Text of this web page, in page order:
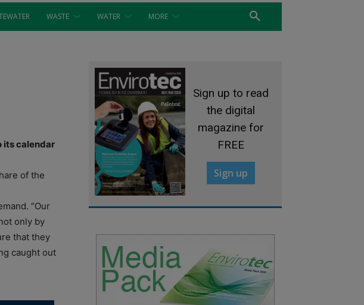
WASTE WATER MORE
its calendar
of the
“Our
only by
that they
caught out
Sign up to read
the digital
magazine for
FREE
Sign up